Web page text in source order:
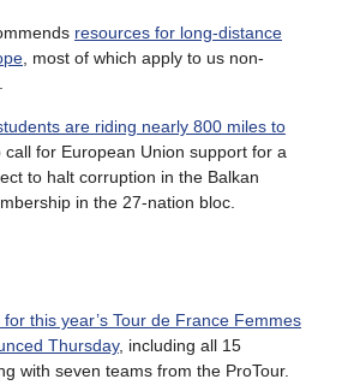
resources for long-distance
, most of which apply to us non-
are riding nearly 800 miles to
call for European Union support for a
to halt corruption in the Balkan
in the 27-nation bloc.
this year’s Tour de France Femmes
Thursday, including all 15
with seven teams from the ProTour.